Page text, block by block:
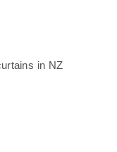
in NZ